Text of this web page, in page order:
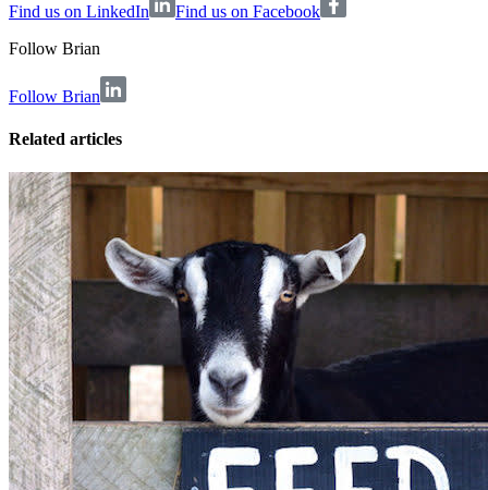
Find us on LinkedIn
Find us on Facebook
Follow Brian
Follow Brian
Related articles